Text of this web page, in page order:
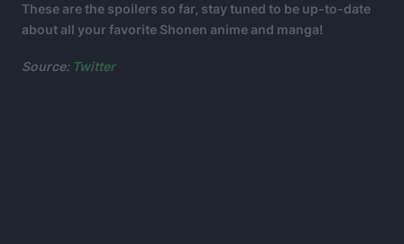
These are the spoilers so far, stay tuned to be up-to-date
about all your favorite Shonen anime and manga!
Source: Twitter